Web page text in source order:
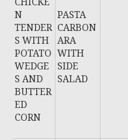
N
TENDER
S WITH
POTATO
WEDGE
S AND
BUTTER
ED
CORN
PASTA
CARBON
ARA
WITH
SIDE
SALAD